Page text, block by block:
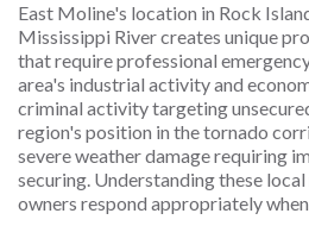
East Moline's location in Rock
Mississippi River creates unique
that require professional
area's industrial activity and
criminal activity targeting
region's position in the tornado
severe weather damage requiring
securing. Understanding these
owners respond appropriately